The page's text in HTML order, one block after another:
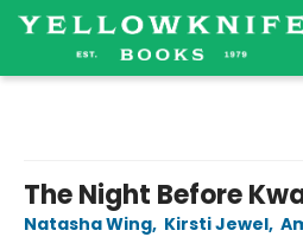
The Night Before
Natasha Wing, Kirsti Jewel,